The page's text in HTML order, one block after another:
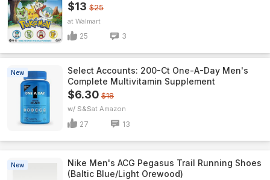
$13 $25
Walmart
25 3
New
Select Accounts: 200-Ct One-A-Day Men's
Complete Multivitamin Supplement
$6.30 $18
w/ S&S Amazon
27 13
New
Nike Men's ACG Pegasus Trail Running Shoes
(Baltic Blue/Light Orewood)